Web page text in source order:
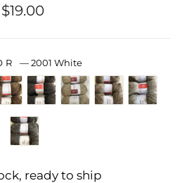
Regular
$19.00
—2001 White
ready to ship